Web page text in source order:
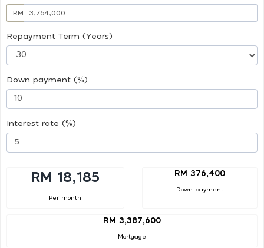
RM
Repayment Term (Years)
Down payment (%)
Interest rate (%)
RM 18,185
Per month
RM 376,400
Down payment
RM 3,387,600
Mortgage